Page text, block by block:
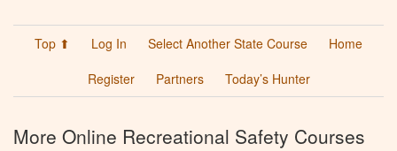
Top ⬆ Log In Select Another State Course
Home
Register
Partners Today’s Hunter
More Online Recreational Safety Courses